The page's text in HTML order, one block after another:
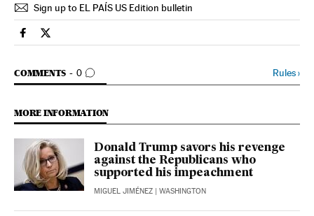
Sign up to EL PAÍS US Edition bulletin
Usa El País in English on Facebook
Usa El País in English on Twitter
COMMENTS 0
GO TO COMMENTS Rules›
MORE INFORMATION
Donald Trump savors his revenge
against the Republicans who
supported his impeachment
MIGUEL JIMÉNEZ | WASHINGTON